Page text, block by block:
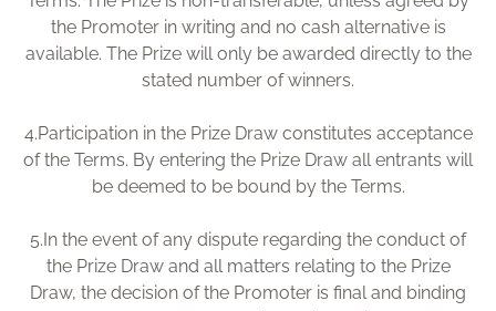
the Promoter in writing and no cash alternative is
available. The Prize will only be awarded directly to the
stated number of winners.
4.Participation in the Prize Draw constitutes acceptance
of the Terms. By entering the Prize Draw all entrants will
be deemed to be bound by the Terms.
5. In the event of any dispute regarding the conduct of
the Prize Draw and all matters relating to the Prize
Draw, the decision of the Promoter is final and binding